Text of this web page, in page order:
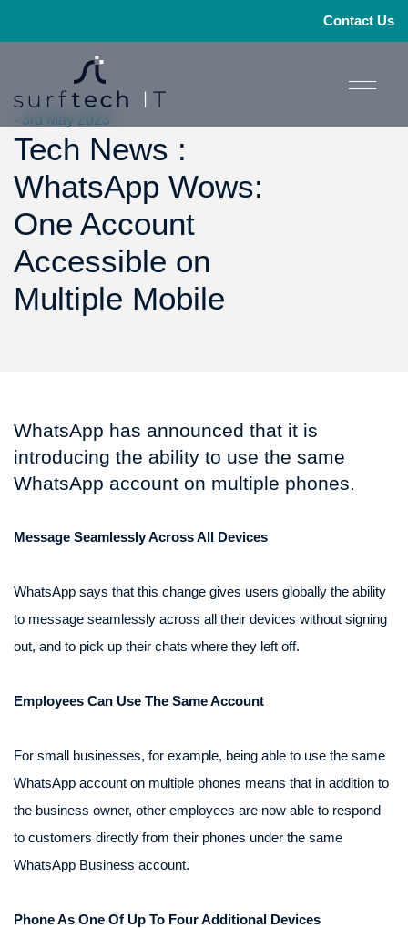
Contact Us
- 3rd May 2023
Tech News :
WhatsApp Wows:
One Account
Accessible on
Multiple Mobile
WhatsApp has announced that it is
introducing the ability to use the same
WhatsApp account on multiple phones.
Message Seamlessly Across All Devices
WhatsApp says that this change gives users globally the ability
to message seamlessly across all their devices without signing
out, and to pick up their chats where they left off.
Employees Can Use The Same Account
For small businesses, for example, being able to use the same
WhatsApp account on multiple phones means that in addition to
the business owner, other employees are now able to respond
to customers directly from their phones under the same
WhatsApp Business account.
Phone As One Of Up To Four Additional Devices